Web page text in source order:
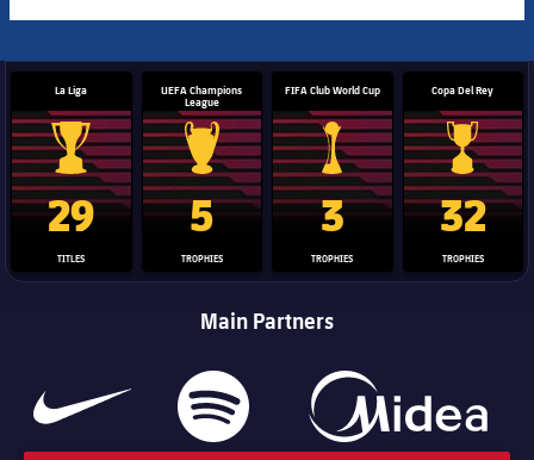
La Liga
La Liga trophy
29
TITLES
UEFA Champions
League
Champions League trophy
5
TROPHIES
FIFA Club World Cup
Club World Cup trophy
3
TROPHIES
Copa Del Rey
Copa Del
32
TROPHIES
Main Partners